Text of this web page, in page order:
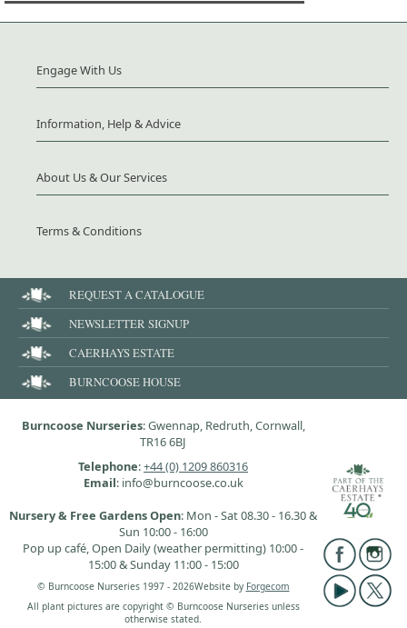
Engage With Us
Information, Help & Advice
About Us & Our Services
Terms & Conditions
REQUEST A CATALOGUE
NEWSLETTER SIGNUP
CAERHAYS ESTATE
BURNCOOSE HOUSE
Burncoose Nurseries: Gwennap, Redruth, Cornwall,
TR16 6BJ
Telephone:+44 (0) 1209 860316
Email: info@burncoose.co.uk
Nursery & Free Gardens Open: Mon - Sat 08.30 - 16.30 &
Sun 10:00 - 16:00
Pop up café, Open Daily (weather permitting) 10:00 -
15:00 & Sunday 11:00 - 15:00
© Burncoose Nurseries 1997 - 2026Website by Forgecom
All plant pictures are copyright © Burncoose Nurseries unless
otherwise stated.